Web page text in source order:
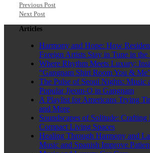
Previous Post
Next Post
Articles
Harmony and Hope: How
Foreign Artists Stay in Tune in the
Where Rhythm Meets Luxury:
“Gangnam Shirt Room You &
The Pulse of Seoul Nights: Music
Popular Jjeom-O in Gangnam
A Playlist for Americans Trying
and More
Soundscapes of Solitude:
Compact Living Spaces
Healing Through Harmony and
Music and Spanish Improve